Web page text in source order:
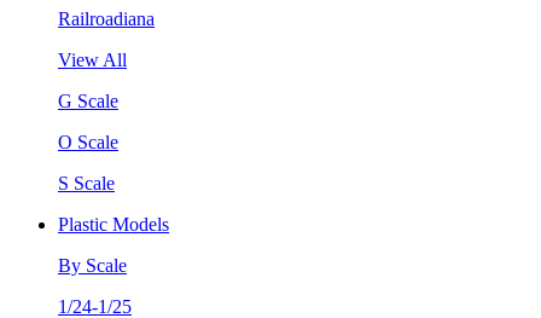
Railroadiana
View All
G Scale
O Scale
S Scale
Plastic Models
By Scale
1/24-1/25